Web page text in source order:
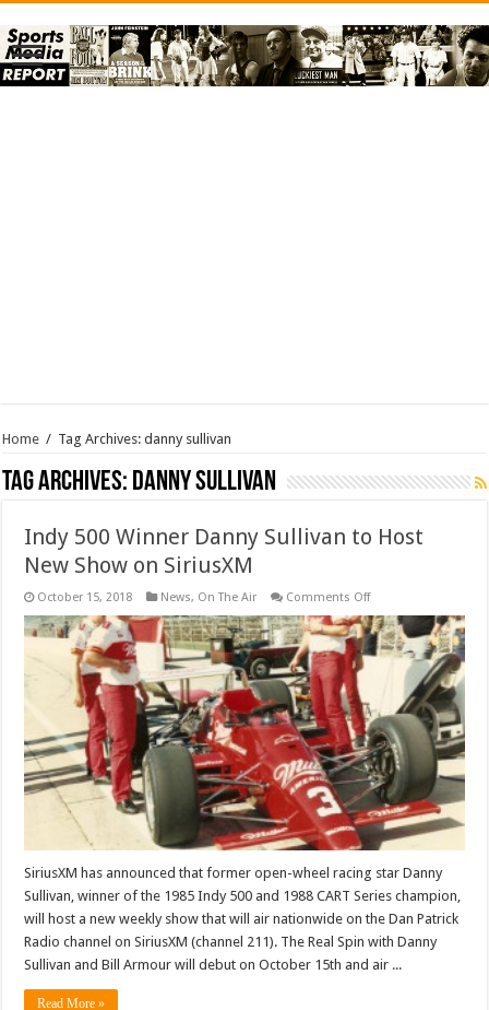
Home / Tag Archives: danny sullivan
Tag Archives: danny sullivan
Indy 500 Winner Danny Sullivan to Host
New Show on SiriusXM
October 15, 2018 News, On The Air Comments Offon
500
Winner
Danny
Sullivan
New
Show
on
SiriusXM
SiriusXM has announced that former open-wheel racing star Danny
Sullivan, winner of the 1985 Indy 500 and 1988 CART Series champion,
will host a new weekly show that will air nationwide on the Dan Patrick
Radio channel on SiriusXM (channel 211). The Real Spin with Danny
Sullivan and Bill Armour will debut on October 15th and air ...
Read More »